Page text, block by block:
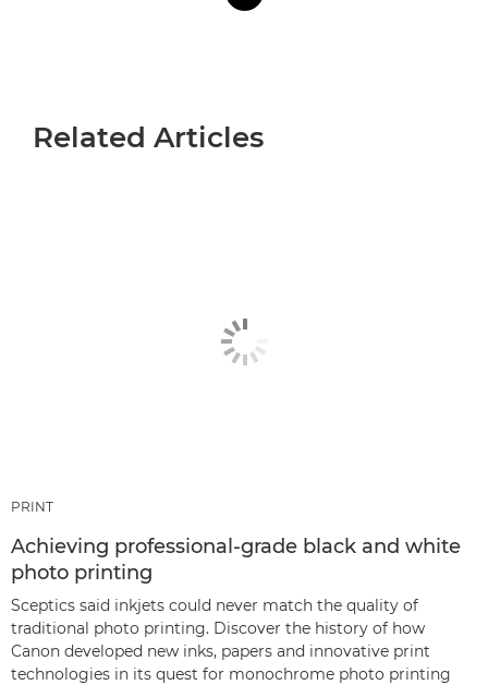
Related Articles
PRINT
Achieving professional-grade black and white
photo printing
Sceptics said inkjets could never match the quality of
traditional photo printing. Discover the history of how
Canon developed new inks, papers and innovative print
technologies in its quest for monochrome photo printing